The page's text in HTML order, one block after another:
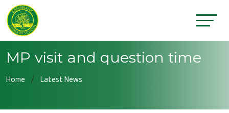
MP visit and question time
Home Latest News